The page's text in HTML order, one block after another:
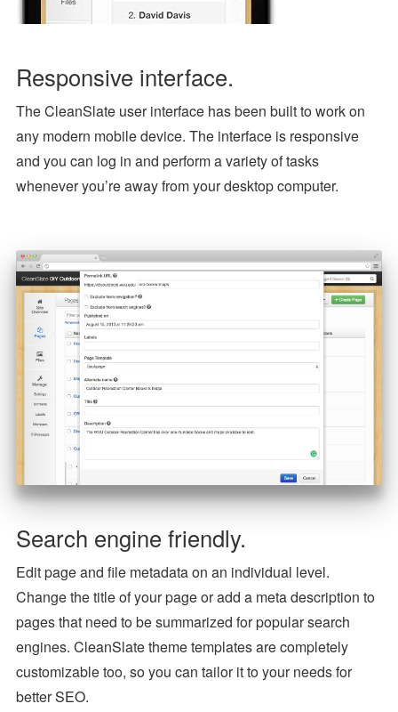
Responsive interface.
The CleanSlate user interface has been built to work on
any modern mobile device. The interface is responsive
and you can log in and perform a variety of tasks
whenever you’re away from your desktop computer.
Search engine friendly.
Edit page and file metadata on an individual level.
Change the title of your page or add a meta description to
pages that need to be summarized for popular search
engines. CleanSlate theme templates are completely
customizable too, so you can tailor it to your needs for
better SEO.